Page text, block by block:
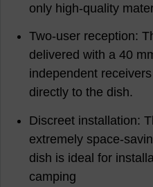
only high-quality
Two-user reception:
delivered with a 40
independent
directly to the dish.
Discreet installation:
extremely space-
dish is ideal for
camping